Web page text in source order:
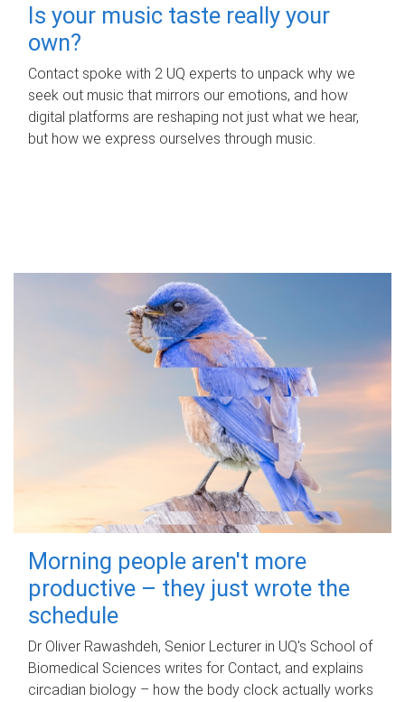
Is your music taste really your
own?
Contact spoke with 2 UQ experts to unpack why we
seek out music that mirrors our emotions, and how
digital platforms are reshaping not just what we hear,
but how we express ourselves through music.
Morning people aren't more
productive – they just wrote the
schedule
Dr Oliver Rawashdeh, Senior Lecturer in UQ's School of
Biomedical Sciences writes for Contact, and explains
circadian biology – how the body clock actually works